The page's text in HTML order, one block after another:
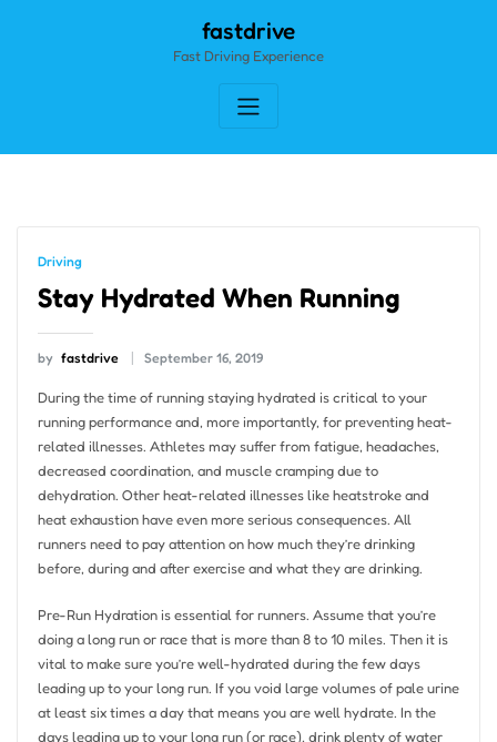
fastdrive
Fast Driving Experience
Driving
Stay Hydrated When Running
by fastdrive September 16, 2019
During the time of running staying hydrated is critical to your
running performance and, more importantly, for preventing heat-
related illnesses. Athletes may suffer from fatigue, headaches,
decreased coordination, and muscle cramping due to
dehydration. Other heat-related illnesses like heatstroke and
heat exhaustion have even more serious consequences. All
runners need to pay attention on how much they’re drinking
before, during and after exercise and what they are drinking.
Pre-Run Hydration is essential for runners. Assume that you’re
doing a long run or race that is more than 8 to 10 miles. Then it is
vital to make sure you’re well-hydrated during the few days
leading up to your long run. If you void large volumes of pale urine
at least six times a day that means you are well hydrate. In the
days leading up to your long run (or race), drink plenty of water